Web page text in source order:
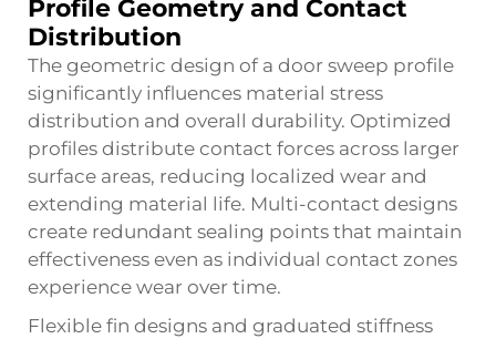
Profile Geometry and Contact
Distribution
The geometric design of a door sweep profile
significantly influences material stress
distribution and overall durability. Optimized
profiles distribute contact forces across larger
surface areas, reducing localized wear and
extending material life. Multi-contact designs
create redundant sealing points that maintain
effectiveness even as individual contact zones
experience wear over time.
Flexible fin designs and graduated stiffness